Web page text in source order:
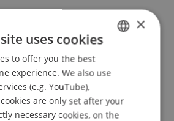
How to understand a jumbled
plays the main function for
of word and text
Paper presented at the 10the
of Psychology, Prague, Czech
ENGLISH
×
uses cookies
to offer you the best
experience. We also use
(e.g. YouTube),
are only set after your
necessary cookies, on the